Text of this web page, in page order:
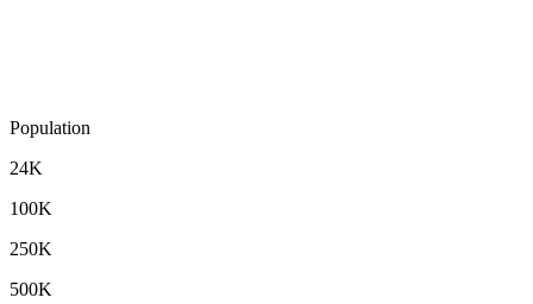
Population
24K
100K
250K
500K